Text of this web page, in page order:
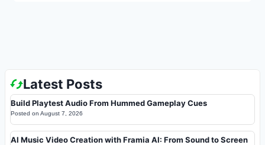
Latest Posts
Build Playtest Audio From Hummed Gameplay Cues
Posted on August 7, 2026
AI Music Video Creation with Framia AI: From Sound to Screen